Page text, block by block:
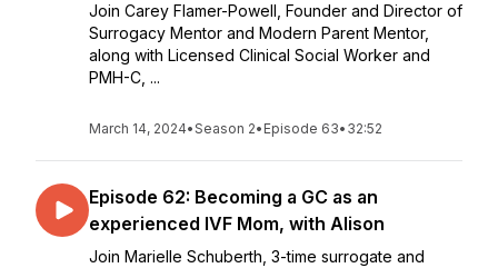
Join Carey Flamer-Powell, Founder and Director of
Surrogacy Mentor and Modern Parent Mentor,
along with Licensed Clinical Social Worker and
PMH-C, ...
March 14, 2024•Season 2• Episode 63• 32:52
Episode 62: Becoming a GC as an
experienced IVF Mom, with Alison
Join Marielle Schuberth, 3-time surrogate and